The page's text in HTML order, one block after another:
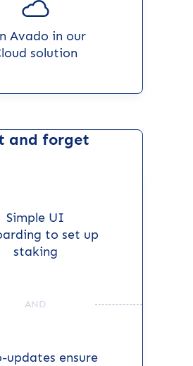
Avado in our
solution
and forget
Simple UI
to set up
staking
AND
updates ensure